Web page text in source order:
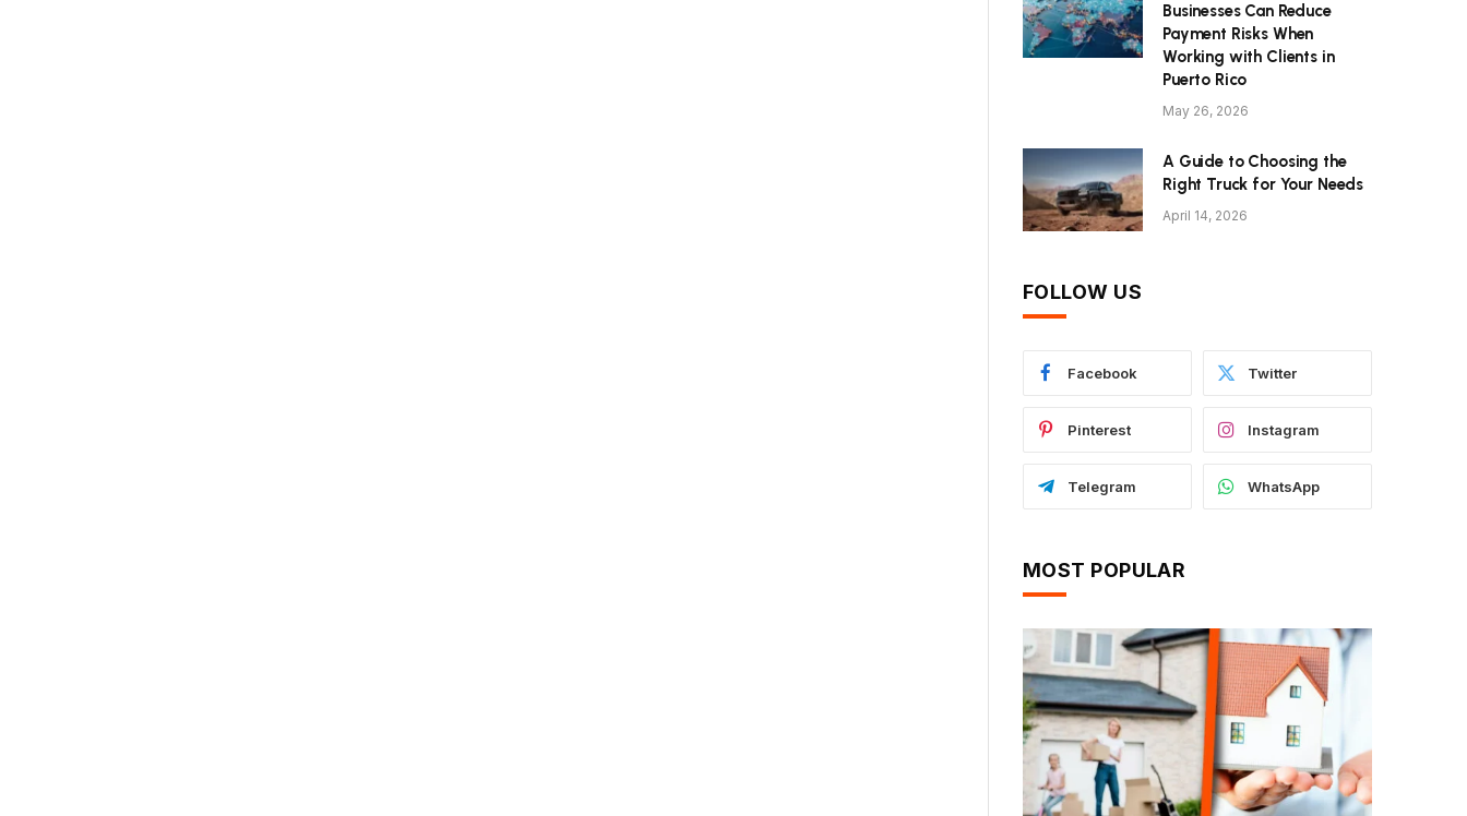
Businesses Can Reduce
Payment Risks When
Working with Clients in
Puerto Rico
May 26, 2026
A Guide to Choosing the
Right Truck for Your Needs
April 14, 2026
FOLLOW US
Facebook Twitter
Pinterest Instagram
Telegram WhatsApp
MOST POPULAR